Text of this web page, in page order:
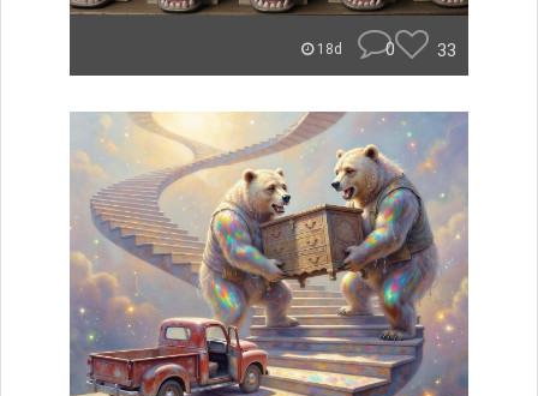
18d 0 33